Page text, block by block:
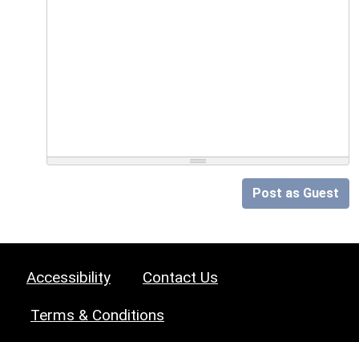
Post as Guest
Accessibility Contact Us
Terms & Conditions